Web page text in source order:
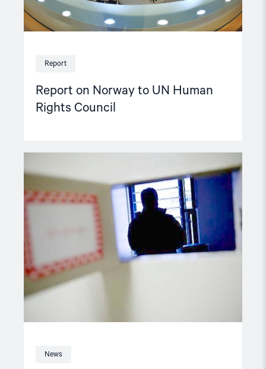
Report
Report on Norway to UN Human
Rights Council
News
"UN
Committee
against
Torture
presents
on
Norway"